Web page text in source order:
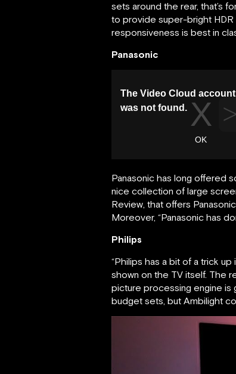
sets around the rear, that’s
to provide super-bright HDR
responsiveness is best in
Panasonic
Panasonic has long offered
nice collection of large
Review, that offers
Moreover, “Panasonic has
Philips
“Philips has a bit of a trick
shown on the TV itself. The
picture processing engine is
budget sets, but Ambilight